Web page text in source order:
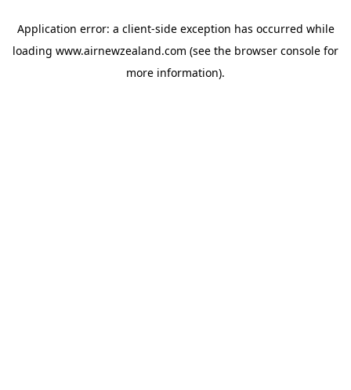
Application error: a client-side exception has occurred while
loading www.airnewzealand.com (see the browser console for
more information).